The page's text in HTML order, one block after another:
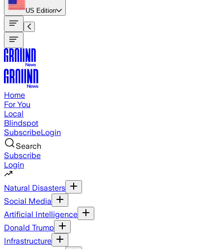
US Edition
Home
For You
Local
Blindspot
SubscribeLogin
Search
Subscribe
Login
Natural Disasters
Social Media
Artificial Intelligence
Donald Trump
Infrastructure